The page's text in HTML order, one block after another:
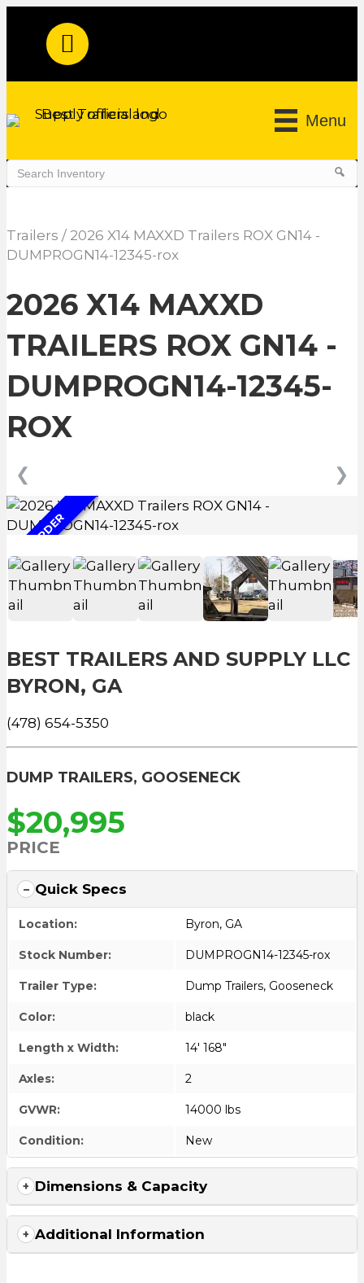
Menu
Trailers / 2026 X14 MAXXD Trailers ROX GN14 -
DUMPROGN14-12345-rox
2026 X14 MAXXD
TRAILERS ROX GN14 -
DUMPROGN14-12345-
ROX
❮ ❯
ON ORDER
BEST TRAILERS AND SUPPLY LLC
BYRON, GA
(478) 654-5350
DUMP TRAILERS, GOOSENECK
$20,995
PRICE
Quick Specs
Location: Byron, GA
Stock Number: DUMPROGN14-12345-rox
Trailer Type: Dump Trailers, Gooseneck
Color: black
Length x Width: 14' 168"
Axles: 2
GVWR: 14000 lbs
Condition: New
Dimensions & Capacity
Additional Information